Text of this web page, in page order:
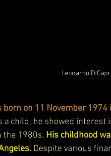
Leonardo
born on 11 November 1974
a child, he showed interest
the 1980s. His childhood
Despite various